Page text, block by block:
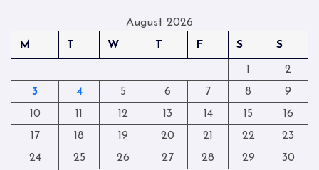
August 2026
M
T W T F S S
1
2
3
4 5 6 7 8
9
10
11 12 13 14 15
16
17
18 19 20 21 22
23
24
25 26 27 28 29
30